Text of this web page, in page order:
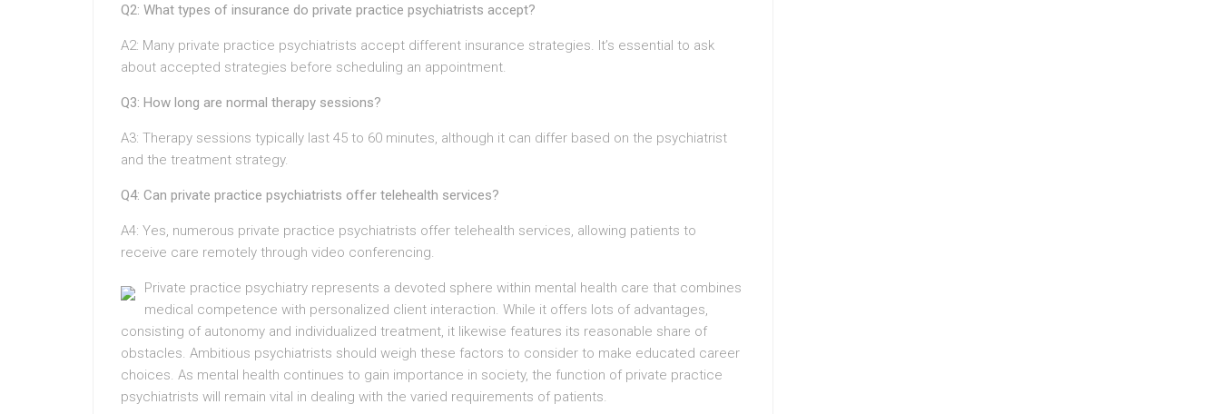
Q2: What types of insurance do private practice psychiatrists accept?
A2: Many private practice psychiatrists accept different insurance strategies. It’s essential to ask
about accepted strategies before scheduling an appointment.
Q3: How long are normal therapy sessions?
A3: Therapy sessions typically last 45 to 60 minutes, although it can differ based on the psychiatrist
and the treatment strategy.
Q4: Can private practice psychiatrists offer telehealth services?
A4: Yes, numerous private practice psychiatrists offer telehealth services, allowing patients to
receive care remotely through video conferencing.
Private practice psychiatry represents a devoted sphere within mental health care that combines
medical competence with personalized client interaction. While it offers lots of advantages,
consisting of autonomy and individualized treatment, it likewise features its reasonable share of
obstacles. Ambitious psychiatrists should weigh these factors to consider to make educated career
choices. As mental health continues to gain importance in society, the function of private practice
psychiatrists will remain vital in dealing with the varied requirements of patients.